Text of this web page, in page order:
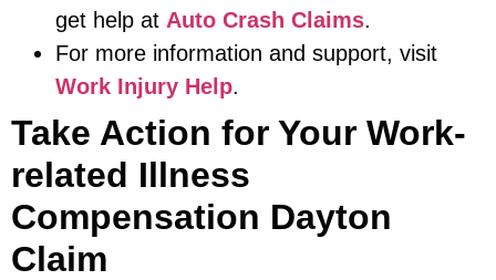
get help at Auto Crash Claims.
For more information and support, visit
Work Injury Help.
Take Action for Your Work-
related Illness
Compensation Dayton
Claim